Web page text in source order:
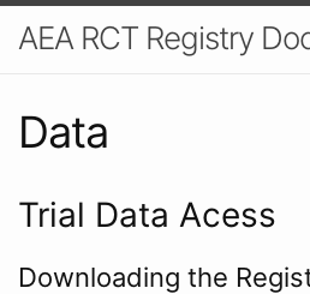
AEA RCT Registry
Data
Trial Data Acess
Downloading the